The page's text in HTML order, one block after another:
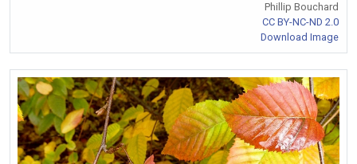
Phillip Bouchard
CC BY-NC-ND 2.0
Download Image